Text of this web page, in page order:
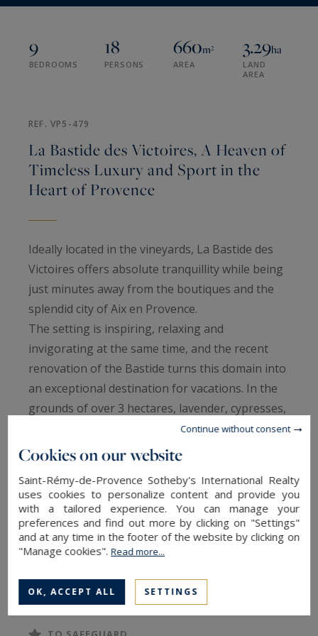
9
BEDROOMS
18
PERSONS
660m²
AREA
3.29ha
LAND
AREA
REF. VP5-479
La Bastide des Victoires, A Heaven of
Timeless Luxury and Sport in the
Heart of Provence
Ideally located in the vineyards, La Bastide des
Victoires offers absolute tranquillity while being
just minutes away from the boutiques and the
splendid city of Aix en Provence.
The setting is inspiring, relaxing and
invigorating at the same time, and the recent
renovation of the Bastide turns this domain into
an exceptional destination for vacations. In the
grounds of over 3 hectares, lavender, cypresses,
pine and olive trees... The Provence in all its
beauty.
Wellness and relaxation, with a heated swimming
pool of 14 x 7m, the yoga pavilion, the sauna,
and excellent massages available on request.
court, the 50-foot climbing wall, the treetop
adventure, the trampoline, the ping pong, the
petanque court and the tree house. Explore the
READ MORE
Cookies on our website
Saint-Rémy-de-Provence Sotheby's International Realty
uses cookies to personalize content and provide you
with a tailored experience. You can manage your
preferences and find out more by clicking on "Settings"
and at any time in the footer of the website by clicking on
"Manage cookies".Read more...
OK, ACCEPT ALL SETTINGS
Continue without consent